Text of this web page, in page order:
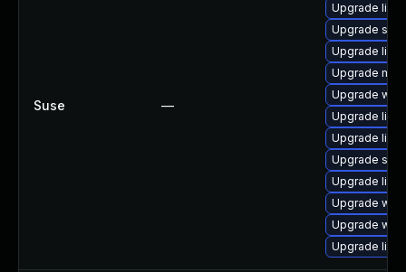
Suse —
Upgrade
Upgrade
Upgrade
Upgrade
Upgrade
Upgrade
Upgrade
Upgrade
Upgrade
Upgrade
Upgrade
Upgrade